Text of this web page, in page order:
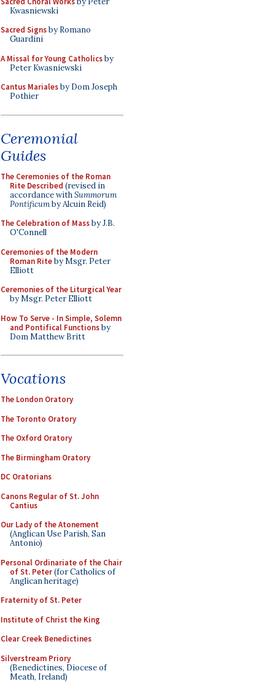
Kwasniewski
Sacred Signsby Romano
Guardini
A Missal for Young Catholicsby
Peter Kwasniewski
Cantus Marialesby Dom Joseph
Pothier
Ceremonial
Guides
The Ceremonies of the Roman
Rite Described (revised in
accordance withSummorum
Pontificumby Alcuin Reid)
The Celebration of Massby J.B.
O'Connell
Ceremonies of the Modern
Roman Riteby Msgr. Peter
Elliott
Ceremonies of the Liturgical Year
by Msgr. Peter Elliott
How To Serve - In Simple, Solemn
and Pontifical Functionsby
Dom Matthew Britt
Vocations
The London Oratory
The Toronto Oratory
The Oxford Oratory
The Birmingham Oratory
DC Oratorians
Canons Regular of St. John
Cantius
Our Lady of the Atonement
(Anglican Use Parish, San
Antonio)
Personal Ordinariate of the Chair
of St. Peter(for Catholics of
Anglican heritage)
Fraternity of St. Peter
Institute of Christ the King
Clear Creek Benedictines
Silverstream Priory
(Benedictines, Diocese of
Meath, Ireland)